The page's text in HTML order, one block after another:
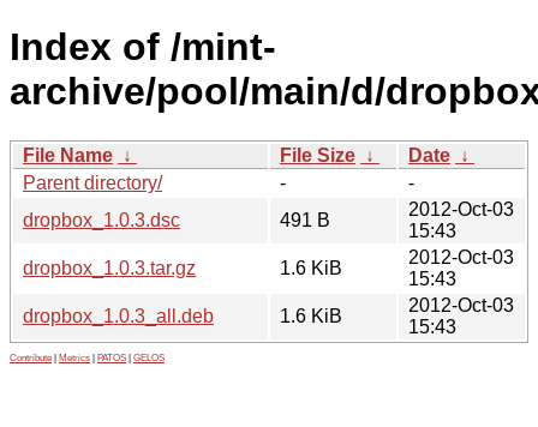
Index of /mint-
archive/pool/main/d/
File Name ↓ File Size ↓ Date ↓
Parent directory/
-
-
dropbox_1.0.3.dsc
491 B
2012-Oct-03
15:43
dropbox_1.0.3.tar.gz
1.6 KiB
2012-Oct-03
15:43
dropbox_1.0.3_all.deb
1.6 KiB
2012-Oct-03
15:43
Contribute Metrics PATOS GELOS